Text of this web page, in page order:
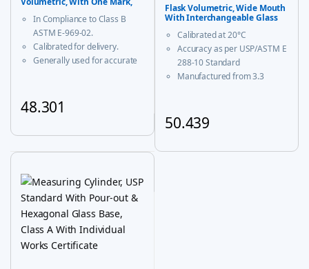
In Compliance to Class B
ASTM E-969-02.
Calibrated for delivery.
Generally used for accurate
48.301
This product has multiple variants. The options may be
Flask Volumetric, Wide Mouth
With Interchangeable Glass
Calibrated at 20°C
Accuracy as per USP/ASTM E
288-10 Standard
Manufactured from 3.3
With USP Certificate
* upto 20ml sizes are of
50.439